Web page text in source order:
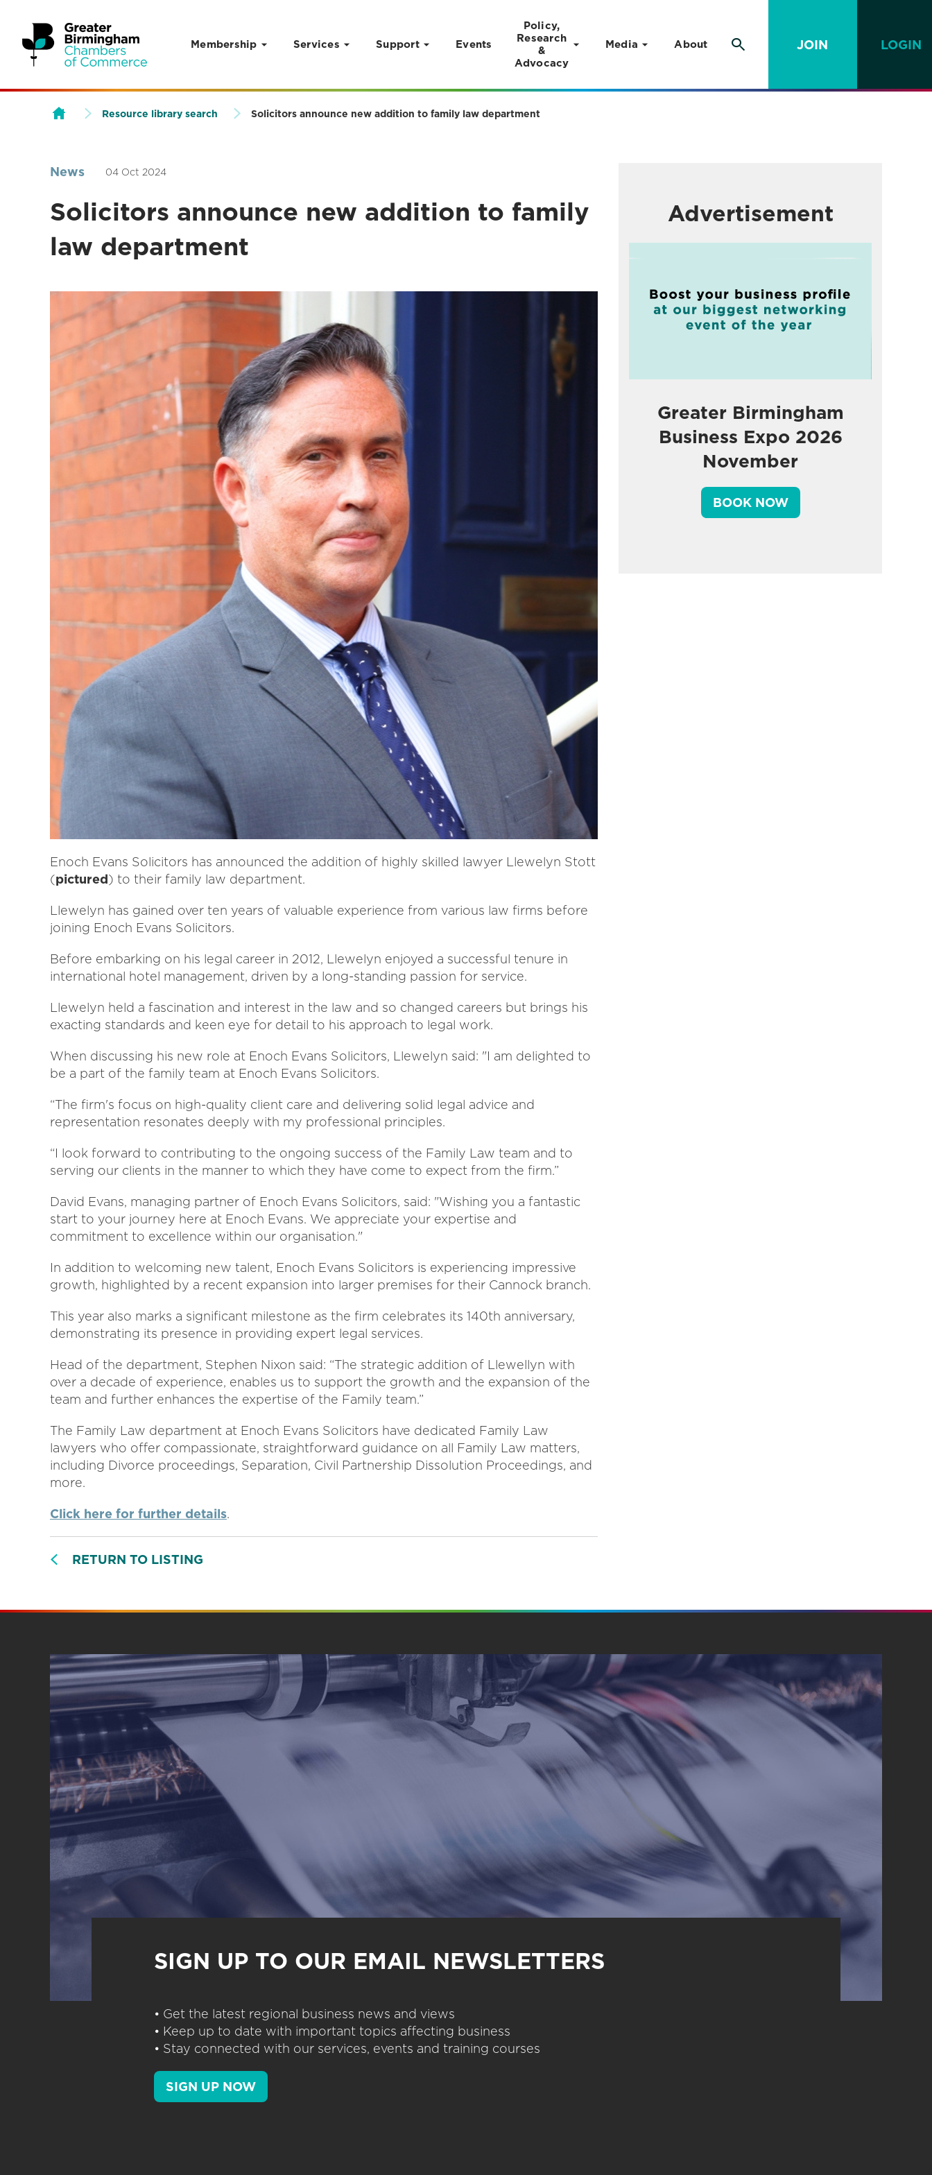
Skip to content
Membership Services Support Events
Policy,
Research
&
Advocacy
Media About JOIN LOGIN
Resource library search Solicitors announce new addition to family law department
News 04 Oct 2024
Solicitors announce new addition to family
law department
Enoch Evans Solicitors has announced the addition of highly skilled lawyer Llewelyn Stott
(pictured) to their family law department.
Llewelyn has gained over ten years of valuable experience from various law firms before
joining Enoch Evans Solicitors.
Before embarking on his legal career in 2012, Llewelyn enjoyed a successful tenure in
international hotel management, driven by a long-standing passion for service.
Llewelyn held a fascination and interest in the law and so changed careers but brings his
exacting standards and keen eye for detail to his approach to legal work.
When discussing his new role at Enoch Evans Solicitors, Llewelyn said: "I am delighted to
be a part of the family team at Enoch Evans Solicitors.
“The firm's focus on high-quality client care and delivering solid legal advice and
representation resonates deeply with my professional principles.
“I look forward to contributing to the ongoing success of the Family Law team and to
serving our clients in the manner to which they have come to expect from the firm.”
David Evans, managing partner of Enoch Evans Solicitors, said: "Wishing you a fantastic
start to your journey here at Enoch Evans. We appreciate your expertise and
commitment to excellence within our organisation."
In addition to welcoming new talent, Enoch Evans Solicitors is experiencing impressive
growth, highlighted by a recent expansion into larger premises for their Cannock branch.
This year also marks a significant milestone as the firm celebrates its 140th anniversary,
demonstrating its presence in providing expert legal services.
Head of the department, Stephen Nixon said: “The strategic addition of Llewellyn with
over a decade of experience, enables us to support the growth and the expansion of the
team and further enhances the expertise of the Family team.”
The Family Law department at Enoch Evans Solicitors have dedicated Family Law
lawyers who offer compassionate, straightforward guidance on all Family Law matters,
including Divorce proceedings, Separation, Civil Partnership Dissolution Proceedings, and
more.
Click here for further details.
RETURN TO LISTING
Advertisement
Greater Birmingham
Business Expo 2026
November
BOOK NOW
SIGN UP TO OUR EMAIL NEWSLETTERS
• Get the latest regional business news and views
• Keep up to date with important topics affecting business
• Stay connected with our services, events and training courses
SIGN UP NOW